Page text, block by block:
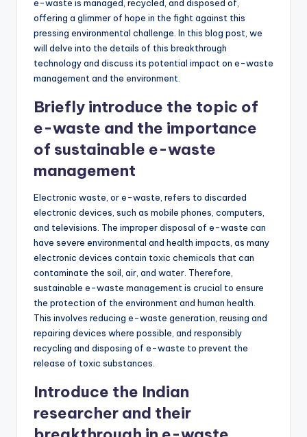
e-waste is managed, recycled, and disposed of,
offering a glimmer of hope in the fight against this
pressing environmental challenge. In this blog post, we
will delve into the details of this breakthrough
technology and discuss its potential impact on e-waste
management and the environment.
Briefly introduce the topic of
e-waste and the importance
of sustainable e-waste
management
Electronic waste, or e-waste, refers to discarded
electronic devices, such as mobile phones, computers,
and televisions. The improper disposal of e-waste can
have severe environmental and health impacts, as many
electronic devices contain toxic chemicals that can
contaminate the soil, air, and water. Therefore,
sustainable e-waste management is crucial to ensure
the protection of the environment and human health.
This involves reducing e-waste generation, reusing and
repairing devices where possible, and responsibly
recycling and disposing of e-waste to prevent the
release of toxic substances.
Introduce the Indian
researcher and their